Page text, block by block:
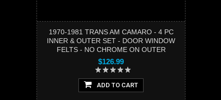
1970-1981 TRANS AM CAMARO - 4 PC
INNER & OUTER SET - DOOR WINDOW
FELTS - NO CHROME ON OUTER
$126.99
ADD TO CART